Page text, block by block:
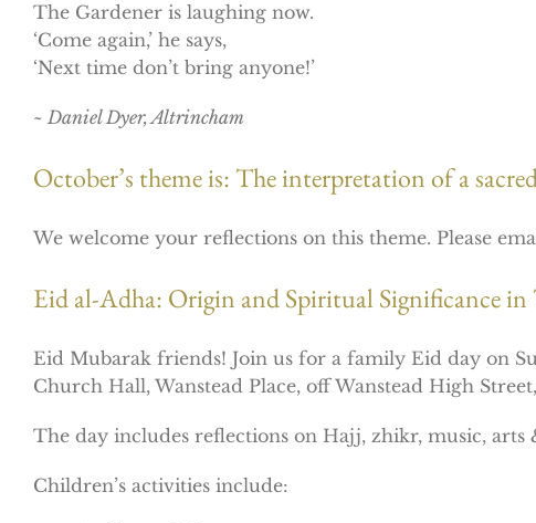
The Gardener is laughing now.
‘Come again,’ he says,
‘Next time don’t bring anyone!’
~ Daniel Dyer, Altrincham
October’s theme is: The interpretation of a
We welcome your reflections on this theme. Please
Eid al-Adha: Origin and Spiritual Significance in
Eid Mubarak friends! Join us for a family Eid day on
Church Hall, Wanstead Place, off Wanstead High
The day includes reflections on Hajj, zhikr, music, arts
Children’s activities include: